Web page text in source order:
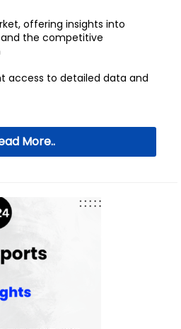
offering insights into
and the competitive
access to detailed data and
More..